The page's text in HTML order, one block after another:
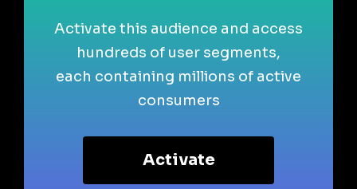
Activate this audience and access
hundreds of user segments,
each containing millions of active
consumers
Activate